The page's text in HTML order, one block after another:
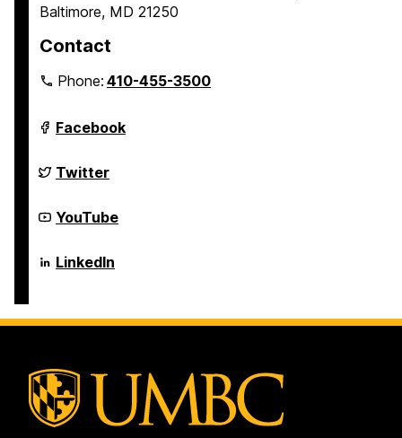
Baltimore, MD 21250
Contact
Phone:410-455-3500
Department
of
Science
and
Engineering
on
Facebook
Department
of
Science
and
Engineering
on
Twitter
Department
of
Science
and
on
YouTube
Department
of
and
LinkedIn